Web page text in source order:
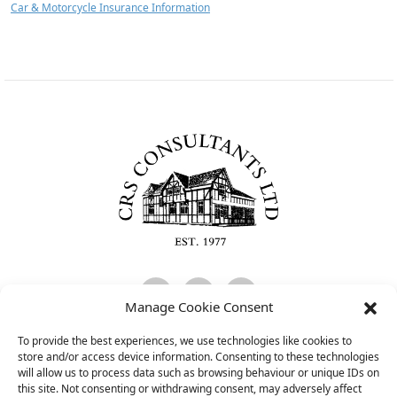
Manage Cookie Consent
To provide the best experiences, we use technologies like cookies to
store and/or access device information. Consenting to these technologies
will allow us to process data such as browsing behaviour or unique IDs on
this site. Not consenting or withdrawing consent, may adversely affect
Car & Motorcycle Insurance Information
CRS Consultants Limited is Authorised and Regulated by the Financial
Conduct Authority and is entered on the FCA register
( www.fca.org.uk/register) under reference 474097.